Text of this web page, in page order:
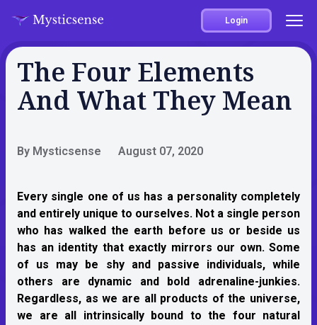
Login
The Four Elements
And What They Mean
By Mysticsense August 07, 2020
Every single one of us has a personality completely
and entirely unique to ourselves. Not a single person
who has walked the earth before us or beside us
has an identity that exactly mirrors our own. Some
of us may be shy and passive individuals, while
others are dynamic and bold adrenaline-junkies.
Regardless, as we are all products of the universe,
we are all intrinsically bound to the four natural